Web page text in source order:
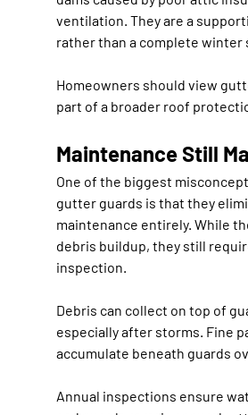
ventilation. They are a
rather than a complete winter
Homeowners should view
part of a broader roof
Maintenance Still
One of the biggest
gutter guards is that they
maintenance entirely. While
debris buildup, they still
inspection.
Debris can collect on top of
especially after storms. Fine
accumulate beneath guards
Annual inspections ensure